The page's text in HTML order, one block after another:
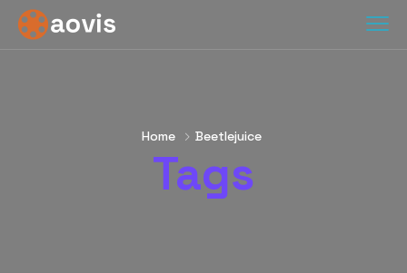
Home Beetlejuice
Tags